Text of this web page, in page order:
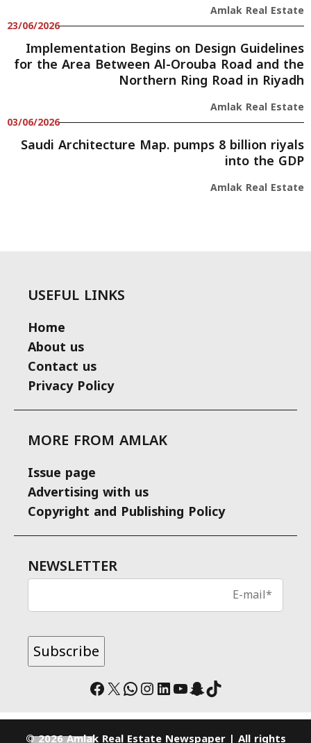
Amlak Real Estate
23/06/2026
Implementation Begins on Design Guidelines
for the Area Between Al-Orouba Road and the
Northern Ring Road in Riyadh
Amlak Real Estate
03/06/2026
Saudi Architecture Map. pumps 8 billion riyals
into the GDP
Amlak Real Estate
USEFUL LINKS
Home
About us
Contact us
Privacy Policy
MORE FROM AMLAK
Issue page
Advertising with us
Copyright and Publishing Policy
NEWSLETTER
Facebook
X WhatsApp
Instagram
LinkedIn
YouTube
Snapchat
TikTok
© 2026 Amlak Real Estate Newspaper | All rights